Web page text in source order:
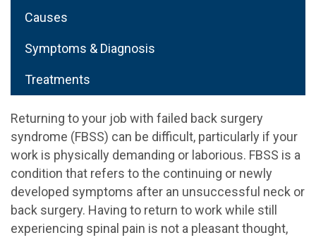
Causes
Symptoms & Diagnosis
Treatments
Returning to your job with failed back surgery
syndrome (FBSS) can be difficult, particularly if your
work is physically demanding or laborious. FBSS is a
condition that refers to the continuing or newly
developed symptoms after an unsuccessful neck or
back surgery. Having to return to work while still
experiencing spinal pain is not a pleasant thought,